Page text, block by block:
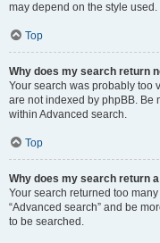
may depend on the style used.
Top
Why does my search return
Your search was probably too
are not indexed by phpBB. Be
within Advanced search.
Top
Why does my search return
Your search returned too
“Advanced search” and be
to be searched.